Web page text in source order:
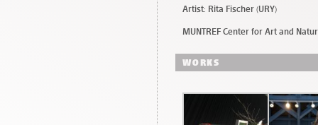
Artist: Rita Fischer (URY)
MUNTREF Center for Art and
WORKS